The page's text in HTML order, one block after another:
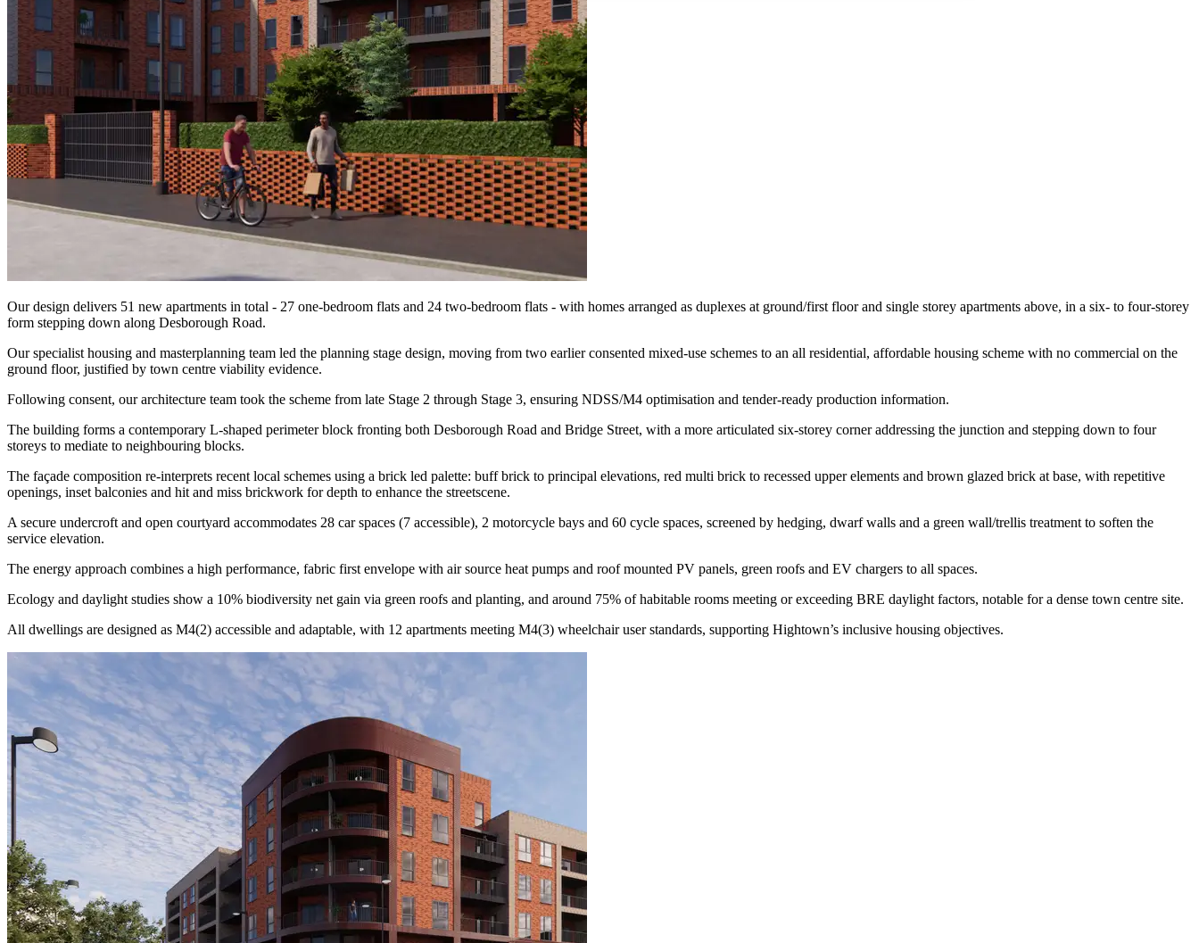
Our design delivers 51 new apartments in total - 27 one-bedroom flats and 24 two-bedroom flats - with homes arranged as duplexes at ground/first floor and single storey apartments above, in a six- to four-storey
form stepping down along Desborough Road.
Our specialist housing and masterplanning team led the planning stage design, moving from two earlier consented mixed-use schemes to an all residential, affordable housing scheme with no commercial on the
ground floor, justified by town centre viability evidence.
Following consent, our architecture team took the scheme from late Stage 2 through Stage 3, ensuring NDSS/M4 optimisation and tender-ready production information.
The building forms a contemporary L-shaped perimeter block fronting both Desborough Road and Bridge Street, with a more articulated six-storey corner addressing the junction and stepping down to four
storeys to mediate to neighbouring blocks.
The façade composition re-interprets recent local schemes using a brick led palette: buff brick to principal elevations, red multi brick to recessed upper elements and brown glazed brick at base, with repetitive
openings, inset balconies and hit and miss brickwork for depth to enhance the streetscene.
A secure undercroft and open courtyard accommodates 28 car spaces (7 accessible), 2 motorcycle bays and 60 cycle spaces, screened by hedging, dwarf walls and a green wall/trellis treatment to soften the
service elevation.
The energy approach combines a high performance, fabric first envelope with air source heat pumps and roof mounted PV panels, green roofs and EV chargers to all spaces.
Ecology and daylight studies show a 10% biodiversity net gain via green roofs and planting, and around 75% of habitable rooms meeting or exceeding BRE daylight factors, notable for a dense town centre site.
All dwellings are designed as M4(2) accessible and adaptable, with 12 apartments meeting M4(3) wheelchair user standards, supporting Hightown’s inclusive housing objectives.